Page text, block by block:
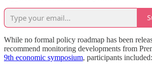
While no formal policy roadmap has been
recommend monitoring developments from
9th economic symposium, participants included: